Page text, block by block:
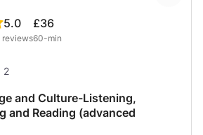
5.0
reviews
£36
60-min
2
and Culture-Listening,
and Reading (advanced